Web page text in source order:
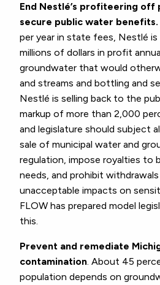
End Nestlé’s profiteering off
secure public water benefits.
per year in state fees, Nestlé
millions of dollars in profit
groundwater that would
and streams and bottling and
Nestlé is selling back to the
markup of more than 2,000
and legislature should subject
sale of municipal water and
regulation, impose royalties to
needs, and prohibit
unacceptable impacts on
FLOW has prepared model
this.
Prevent and remediate
contamination. About 45
population depends on